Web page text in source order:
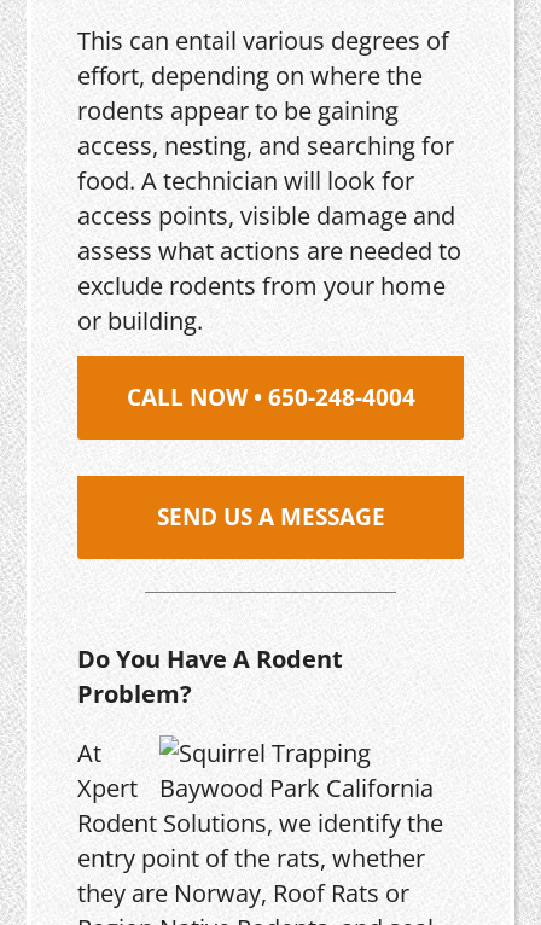
This can entail various degrees of
effort, depending on where the
rodents appear to be gaining
access, nesting, and searching for
food. A technician will look for
access points, visible damage and
assess what actions are needed to
exclude rodents from your home
or building.
CALL NOW • 650-248-4004
SEND US A MESSAGE
Do You Have A Rodent
Problem?
At
Xpert
Rodent Solutions, we identify the
entry point of the rats, whether
they are Norway, Roof Rats or